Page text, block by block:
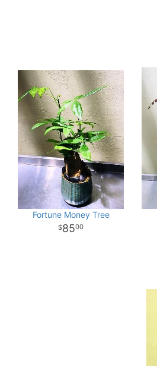
Fortune Money Tree
8500